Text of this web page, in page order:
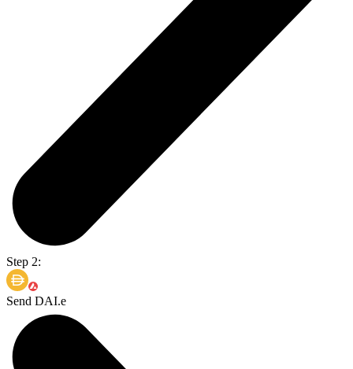
Step 2:
Send DAI.e